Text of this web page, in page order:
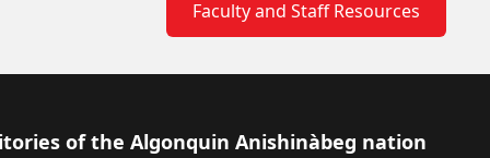
Faculty and Staff Resources
of the Algonquin Anishinàbeg nation